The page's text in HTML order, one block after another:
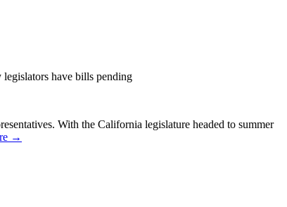
have bills pending
With the California legislature headed to summer
→